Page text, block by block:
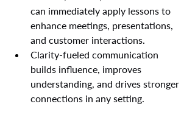
can immediately apply lessons to
enhance meetings, presentations,
and customer interactions.
Clarity-fueled communication
builds influence, improves
understanding, and drives stronger
connections in any setting.